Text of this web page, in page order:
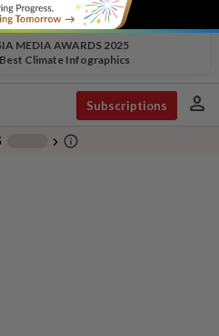
MEDIA AWARDS 2025
Climate Infographics
Subscriptions person
chevron_right info_outline